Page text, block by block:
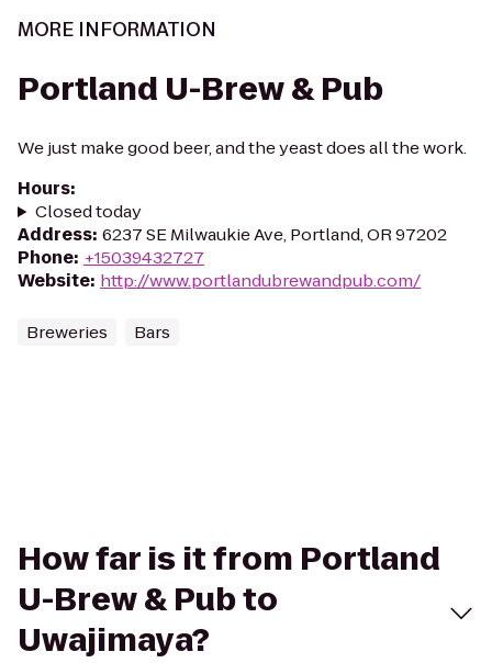
MORE INFORMATION
Portland U-Brew & Pub
We just make good beer, and the yeast does all the work.
Hours:
Closed today
Address: 6237 SE Milwaukie Ave, Portland, OR 97202
Phone: +15039432727
Website: http://www.portlandubrewandpub.com/
Breweries Bars
How far is it from Portland
U-Brew & Pub to
Uwajimaya?